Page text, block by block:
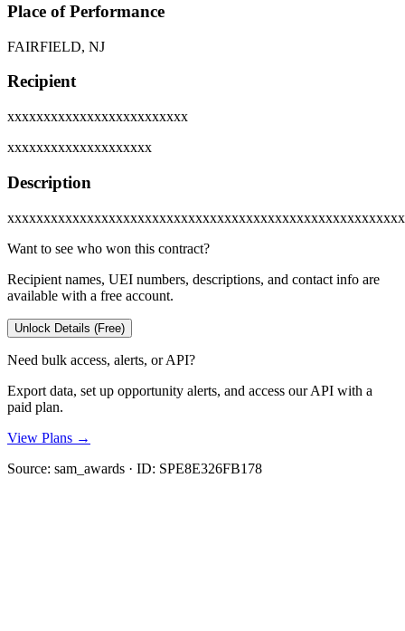
Place of Performance
FAIRFIELD, NJ
Recipient
xxxxxxxxxxxxxxxxxxxxxxxxx
xxxxxxxxxxxxxxxxxxxx
Description
Want to see who won this contract?
Recipient names, UEI numbers, descriptions, and contact info are
available with a free account.
Unlock Details (Free)
Need bulk access, alerts, or API?
Export data, set up opportunity alerts, and access our API with a
paid plan.
View Plans →
Source: sam_awards · ID: SPE8E326FB178